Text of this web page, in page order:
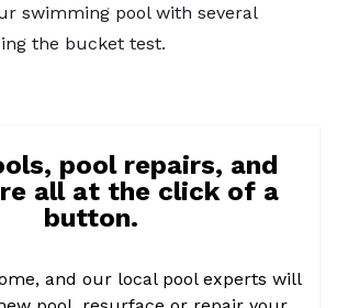
swimming pool with several
the bucket test.
pool repairs, and
all at the click of a
button.
and our local pool experts will